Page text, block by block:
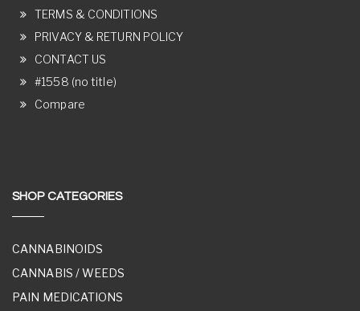
TERMS & CONDITIONS
PRIVACY & RETURN POLICY
CONTACT US
#1558 (no title)
Compare
SHOP CATEGORIES
CANNABINOIDS
CANNABIS / WEEDS
PAIN MEDICATIONS